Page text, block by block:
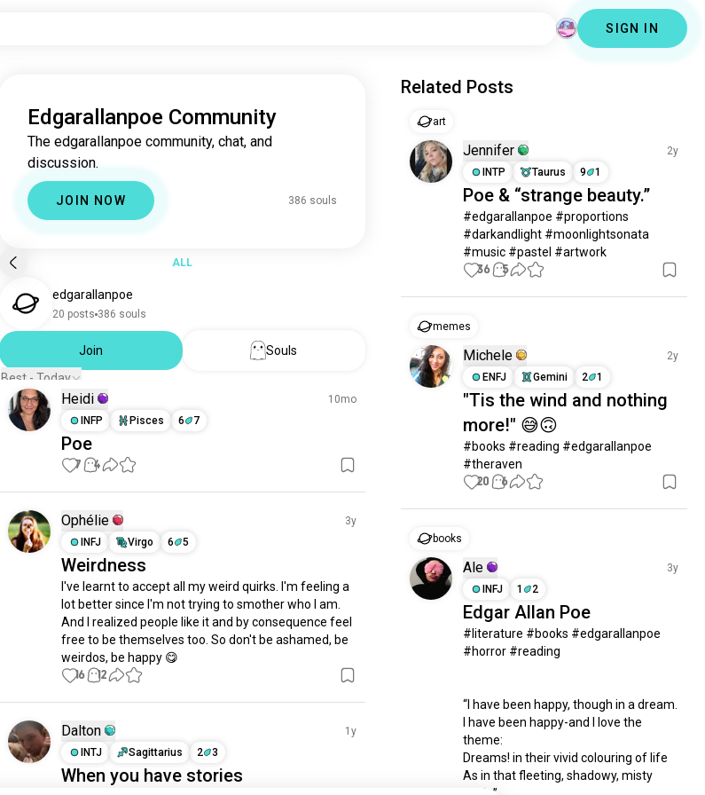
SIGN IN
Edgarallanpoe Community
The edgarallanpoe community, chat, and
discussion.
JOIN NOW 386 souls
ALL
edgarallanpoe
20 posts 386 souls
Join
Souls
Best - Today
Heidi
10mo
INFP
Pisces 6 7
Poe
7 4
Ophélie
3y
INFJ
Virgo 6 5
Weirdness
I've learnt to accept all my weird quirks. I'm feeling a
lot better since I'm not trying to smother who I am.
And I realized people like it and by consequence feel
free to be themselves too. So don't be ashamed, be
weirdos, be happy 😋
16 12
Dalton
1y
INTJ
Sagittarius 2 3
When you have stories
Related Posts
art
Jennifer
2y
INTP
Taurus 9 1
Poe & “strange beauty.”
#edgarallanpoe #proportions
#darkandlight #moonlightsonata
#music #pastel #artwork
36 5
memes
Michele
2y
ENFJ
Gemini 2 1
"Tis the wind and nothing
more!" 😅🙃
#books #reading #edgarallanpoe
#theraven
20 6
books
Ale
3y
INFJ
1 2
Edgar Allan Poe
#literature #books #edgarallanpoe
#horror #reading
“I have been happy, though in a dream.
I have been happy-and I love the
theme:
Dreams! in their vivid colouring of life
As in that fleeting, shadowy, misty